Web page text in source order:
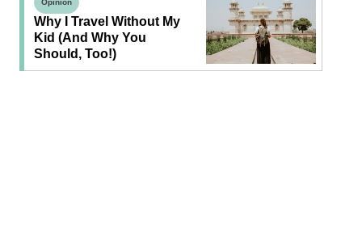
Opinion
Why I Travel Without My
Kid (and Why You
Should, Too!)